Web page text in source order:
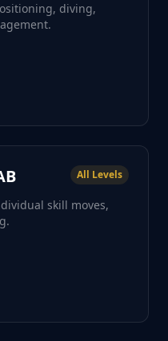
diving,
All Levels
skill moves,